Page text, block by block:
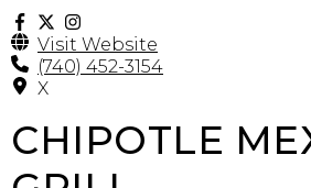
Visit Website
(740) 452-3154
X
CHIPOTLE